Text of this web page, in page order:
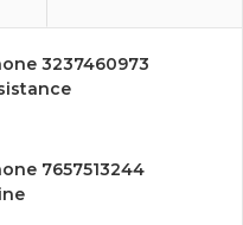
3237460973
7657513244